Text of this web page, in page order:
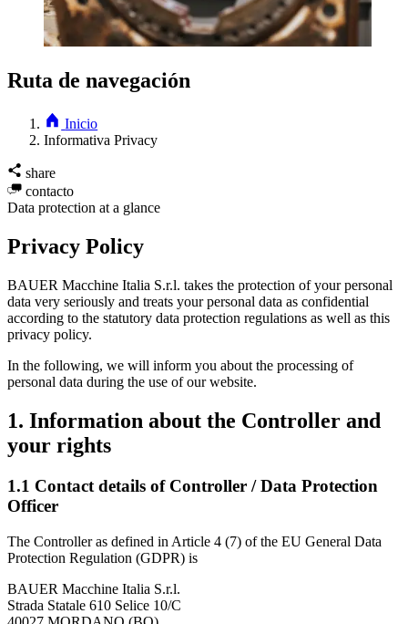
Ruta de navegación
Inicio
Informativa Privacy
share
contacto
Data protection at a glance
Privacy Policy
BAUER Macchine Italia S.r.l. takes the protection of your personal
data very seriously and treats your personal data as confidential
according to the statutory data protection regulations as well as this
privacy policy.
In the following, we will inform you about the processing of
personal data during the use of our website.
1. Information about the Controller and
your rights
1.1 Contact details of Controller / Data Protection
Officer
The Controller as defined in Article 4 (7) of the EU General Data
Protection Regulation (GDPR) is
BAUER Macchine Italia S.r.l.
Strada Statale 610 Selice 10/C